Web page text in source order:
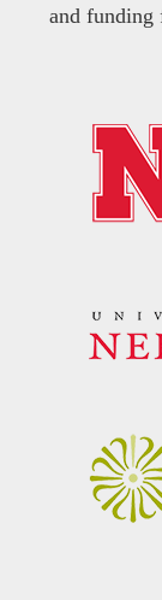
and funding